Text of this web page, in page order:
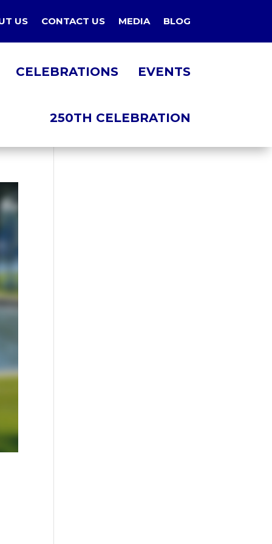
US CONTACT US MEDIA BLOG
CELEBRATIONS EVENTS
250TH CELEBRATION